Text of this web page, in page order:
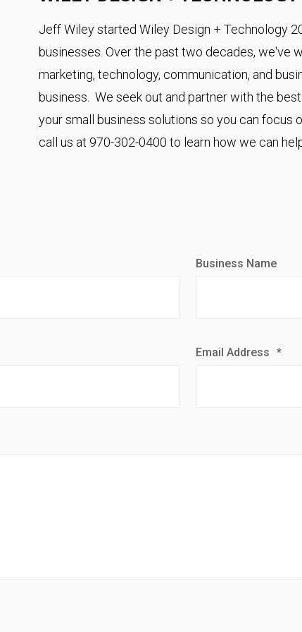
Jeff Wiley started Wiley Design + Technology
businesses. Over the past two decades, we've
marketing, technology, communication, and
business. We seek out and partner with the
your small business solutions so you can focus
call us at 970-302-0400 to learn how we can
Business Name
Email Address *